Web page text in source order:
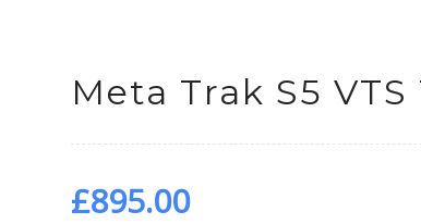
Meta Trak S5
£895.00